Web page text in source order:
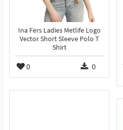
Ina Fers Ladies Metlife Logo
Vector Short Sleeve Polo T
Shirt
0 0